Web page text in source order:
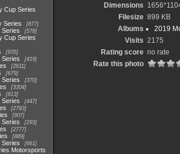
Cup Series
Series 877
Series 578
Cup Series
935
Series 419
2611
679
Series 370
3304
813
Series 447
2783
907
Series 293
2777
889
Series 661
Motorsports
Dimensions
Filesize 899 KB
Albums
2019
Visits 2175
Rating score no rate
Rate this photo